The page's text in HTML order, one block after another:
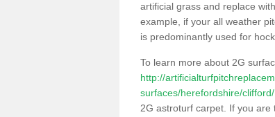
artificial grass and replace
example, if your all weather
is predominantly used for
To learn more about 2G
http://
surfaces/herefordshire/clifford/
2G astroturf carpet. If you are